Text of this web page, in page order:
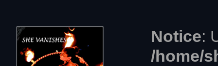
Notice:
/home/